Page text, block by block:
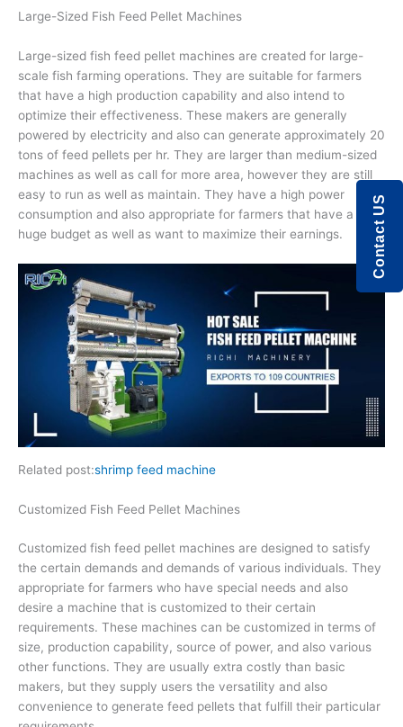
Large-Sized Fish Feed Pellet Machines
Large-sized fish feed pellet machines are created for large-
scale fish farming operations. They are suitable for farmers
that have a high production capability and also intend to
optimize their effectiveness. These makers are generally
powered by electricity and also can generate approximately 20
tons of feed pellets per hr. They are larger than medium-sized
machines as well as call for more area, however they are still
easy to run as well as maintain. They have a high power
consumption and also appropriate for farmers that have a
huge budget as well as want to maximize their earnings.
Related post:shrimp feed machine
Customized Fish Feed Pellet Machines
Customized fish feed pellet machines are designed to satisfy
the certain demands and demands of various individuals. They
appropriate for farmers who have special needs and also
desire a machine that is customized to their certain
requirements. These machines can be customized in terms of
size, production capability, source of power, and also various
other functions. They are usually extra costly than basic
makers, but they supply users the versatility and also
convenience to generate feed pellets that fulfill their particular
Contact US